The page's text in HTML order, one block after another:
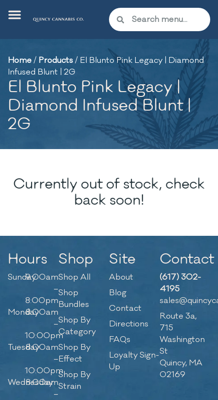
Home/ Products/ El Blunto Pink Legacy | Diamond
Infused Blunt | 2G
El Blunto Pink Legacy |
Diamond Infused Blunt |
2G
Currently out of stock, check
back soon!
Hours
Sunday9:00am
–
8:00pm
Monday8:00am
–
10:00pm
Tuesday8:00am
–
10:00pm
Wednesday
8:00am
–
Shop
Shop All
Shop
Bundles
Shop By
Category
Shop By
Effect
Shop By
Strain
Site
About
Blog
Contact
Directions
FAQs
Loyalty Sign-
Up
Contact
(617) 302-
4195
Route 3a,
715
Washington
St
Quincy, MA
02169